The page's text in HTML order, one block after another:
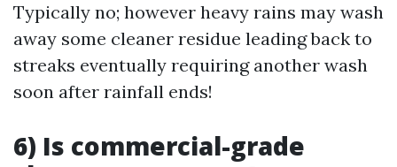
Typically no; however heavy rains may wash
away some cleaner residue leading back to
streaks eventually requiring another wash
soon after rainfall ends!
6) Is commercial-grade